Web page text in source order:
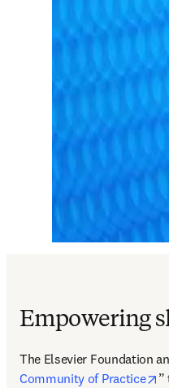
Empowering
The Elsevier Foundation
Community of Practice
”